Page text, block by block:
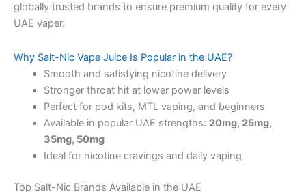
globally trusted brands to ensure premium quality for every
UAE vaper.
Why Salt-Nic Vape Juice Is Popular in the UAE?
Smooth and satisfying nicotine delivery
Stronger throat hit at lower power levels
Perfect for pod kits, MTL vaping, and beginners
Available in popular UAE strengths: 20mg, 25mg,
35mg, 50mg
Ideal for nicotine cravings and daily vaping
Top Salt-Nic Brands Available in the UAE